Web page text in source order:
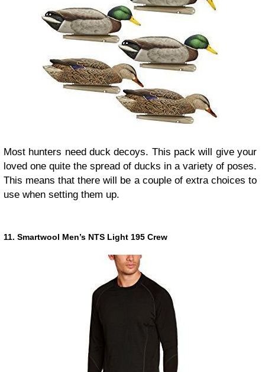
Most hunters need duck decoys. This pack will give your
loved one quite the spread of ducks in a variety of poses.
This means that there will be a couple of extra choices to
use when setting them up.
11. Smartwool Men’s NTS Light 195 Crew